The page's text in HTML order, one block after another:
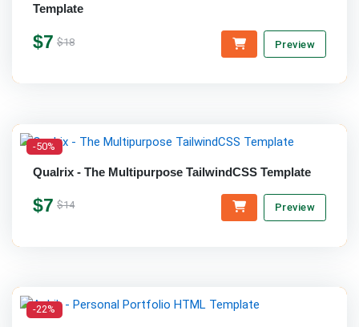
Template
$7 $18 Preview
-50%
Qualrix - The Multipurpose TailwindCSS Template
$7 $14 Preview
-22%